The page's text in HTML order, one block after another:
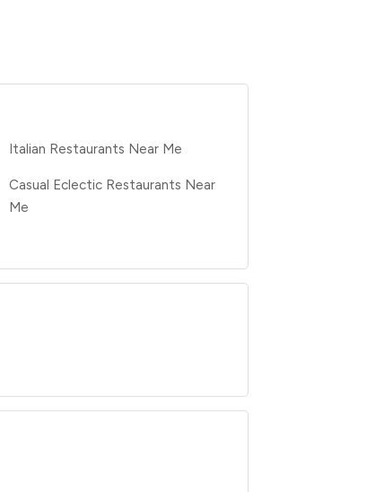
Italian Restaurants Near Me
Casual Eclectic Restaurants Near
Me